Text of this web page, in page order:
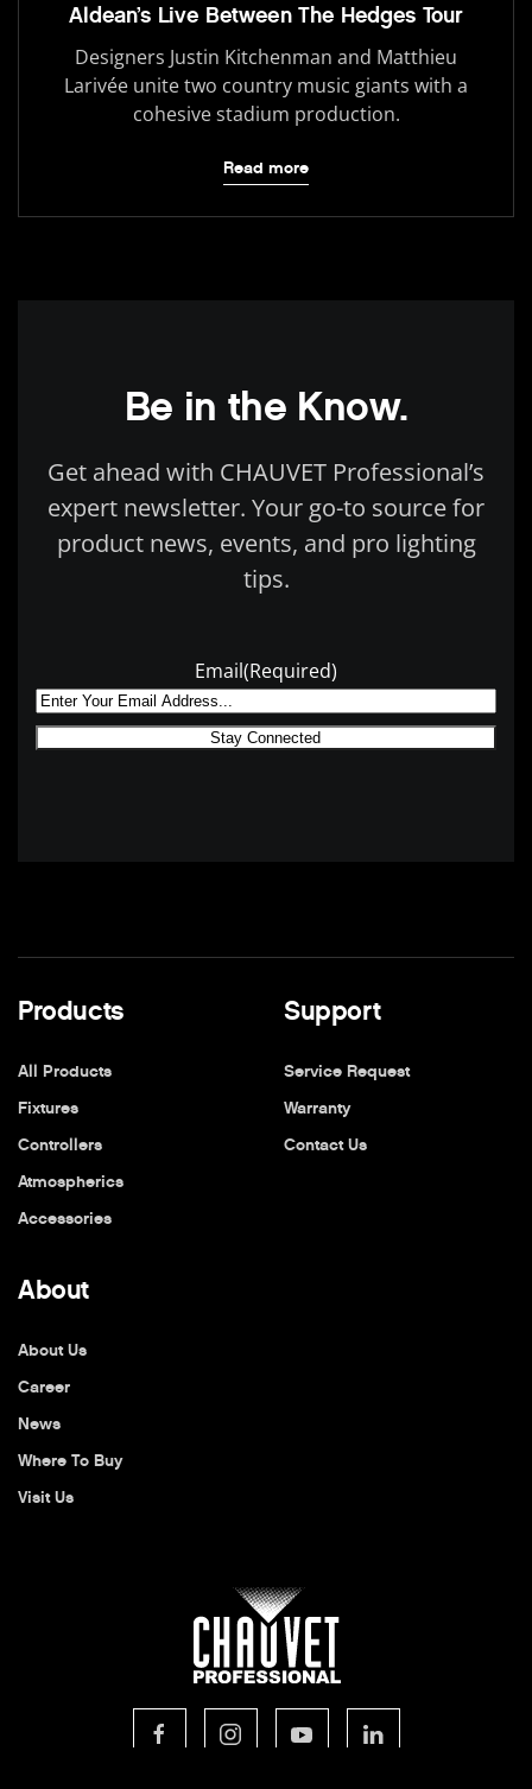
Aldean’s Live Between The Hedges Tour
Designers Justin Kitchenman and Matthieu
Larivée unite two country music giants with a
cohesive stadium production.
Read more
Be in the Know.
Get ahead with CHAUVET Professional’s
expert newsletter. Your go-to source for
product news, events, and pro lighting
tips.
Email(Required)
Products
All Products
Fixtures
Controllers
Atmospherics
Accessories
Support
Service Request
Warranty
Contact Us
About
About Us
Career
News
Where To Buy
Visit Us